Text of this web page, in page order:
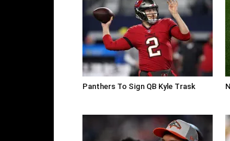
Panthers To Sign QB Kyle Trask